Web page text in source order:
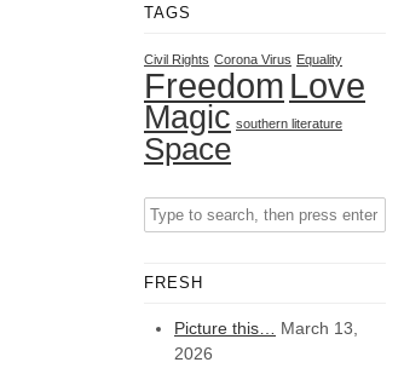
TAGS
Civil Rights Corona Virus Equality
Freedom Love
Magic southern literature
Space
FRESH
Picture this…
March 13,
2026